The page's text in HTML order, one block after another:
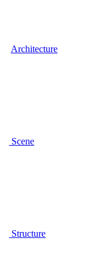
Architecture
Scene
Structure